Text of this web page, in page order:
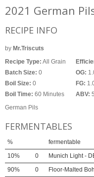
2021 German
RECIPE INFO
by Mr.Triscuts
Recipe Type: All Grain
Batch Size: 0
Boil Size: 0
Boil Time: 60 Minutes
OG:
FG:
ABV:
German Pils
FERMENTABLES
% fermentable
10%
0 Munich Light -
90%
0 Floor-Malted